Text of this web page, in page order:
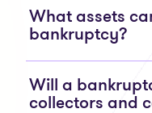
What assets
bankruptcy?
Will a
collectors and